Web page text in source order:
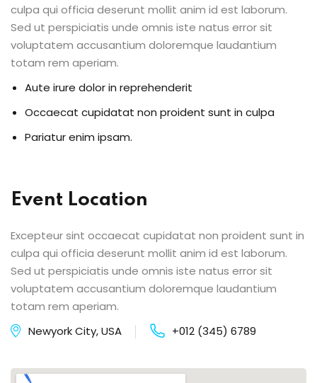
culpa qui officia deserunt mollit anim id est laborum.
Sed ut perspiciatis unde omnis iste natus error sit
voluptatem accusantium doloremque laudantium
totam rem aperiam.
Aute irure dolor in reprehenderit
Occaecat cupidatat non proident sunt in culpa
Pariatur enim ipsam.
Event Location
Excepteur sint occaecat cupidatat non proident sunt in
culpa qui officia deserunt mollit anim id est laborum.
Sed ut perspiciatis unde omnis iste natus error sit
voluptatem accusantium doloremque laudantium
totam rem aperiam.
Newyork City, USA
+012 (345) 6789